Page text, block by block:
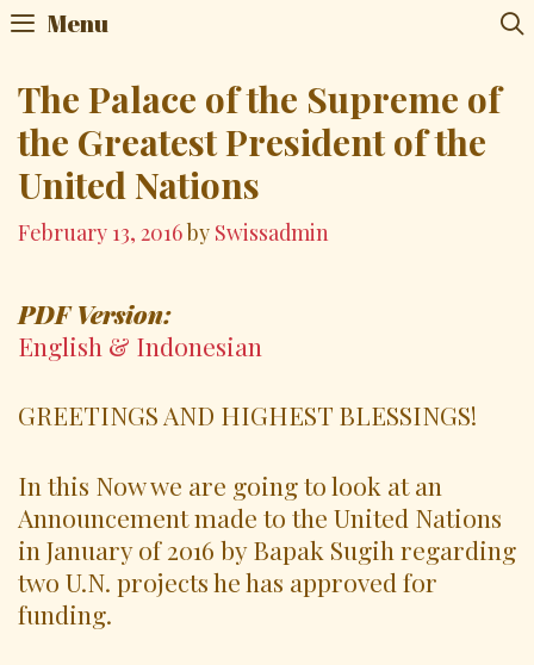
Skip
content
Menu
The Palace of the Supreme of
the Greatest President of the
United Nations
February 13, 2016by Swissadmin
PDF Version:
English & Indonesian
GREETINGS AND HIGHEST BLESSINGS!
In this Now we are going to look at an
Announcement made to the United Nations
in January of 2016 by Bapak Sugih regarding
two U.N. projects he has approved for
funding.